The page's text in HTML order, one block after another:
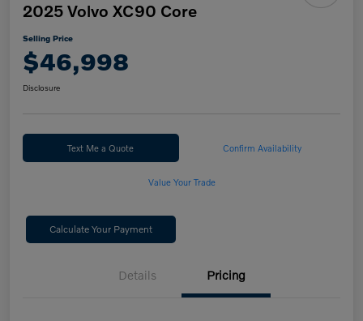
2025 Volvo XC90 Core
Selling Price
$46,998
Disclosure
Text Me a Quote Confirm Availability
Value Your Trade
Calculate Your Payment
Details Pricing